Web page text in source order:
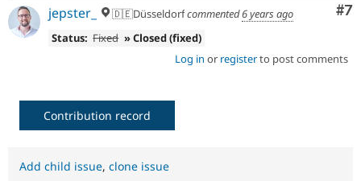
#7
jepster_ 🇩🇪Düsseldorfcommented6 years ago
Status: Fixed » Closed (fixed)
Log in or registerto post comments
Contribution record
Add child issue, clone issue